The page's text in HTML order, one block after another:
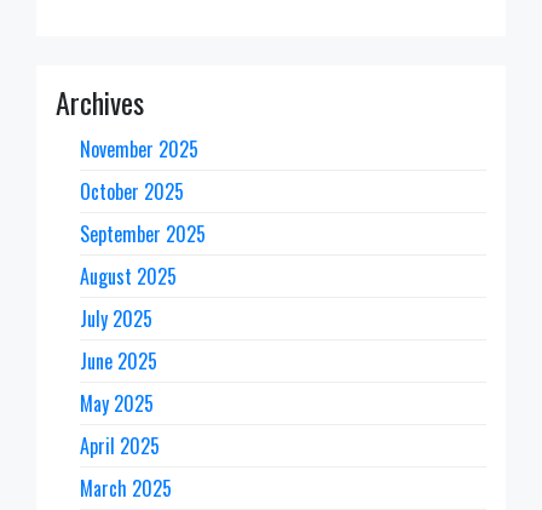
Archives
November 2025
October 2025
September 2025
August 2025
July 2025
June 2025
May 2025
April 2025
March 2025